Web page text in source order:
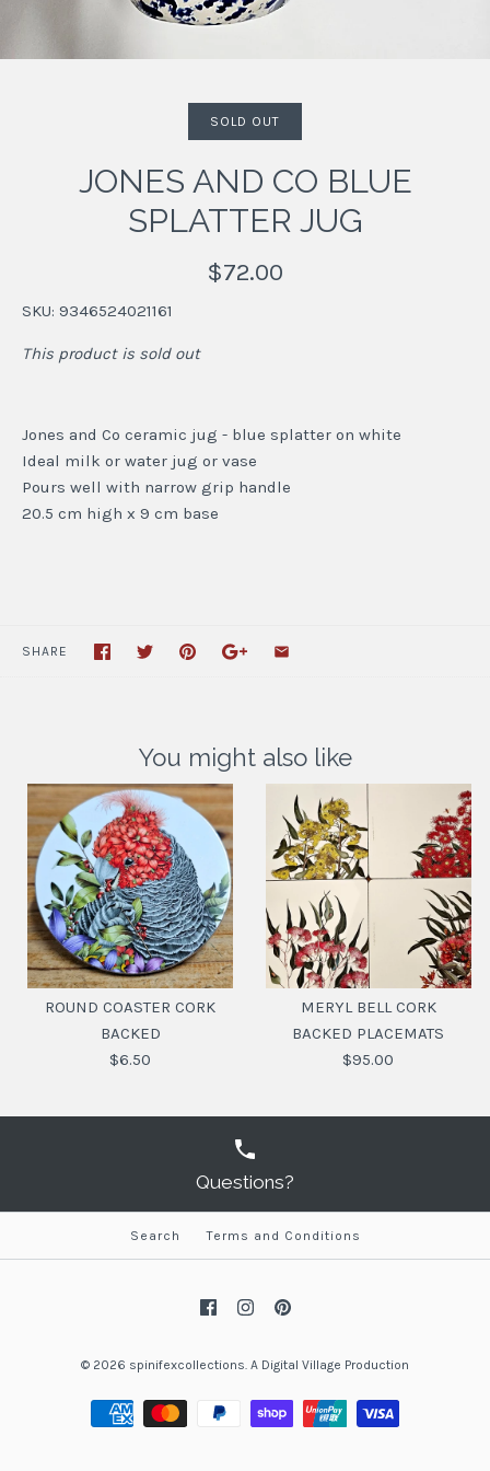
SOLD OUT
JONES AND CO BLUE
SPLATTER JUG
$72.00
SKU: 9346524021161
This product is sold out
Jones and Co ceramic jug - blue splatter on white
Ideal milk or water jug or vase
Pours well with narrow grip handle
20.5 cm high x 9 cm base
SHARE
You might also like
ROUND COASTER CORK
BACKED
$6.50
ROUND COASTER CORK
BACKED
$6.50
SKU:797776509706
MERYL BELL CORK
BACKED PLACEMATS
$95.00
MERYL BELL CORK
BACKED PLACEMATS
$95.00
SKU:9329813002218
Questions?
Search Terms and Conditions
© 2026 spinifexcollections. A Digital Village Production